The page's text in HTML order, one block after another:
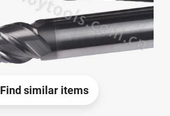
Find similar items